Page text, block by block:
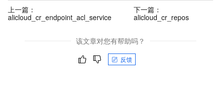
上一篇：
alicloud_cr_endpoint_acl_service
下一篇：
alicloud_cr_repos
该文章对您有帮助吗？
反馈